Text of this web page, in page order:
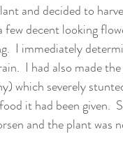
and decided to
decent looking
I immediately
I had also made
which severely
it had been given.
and the plant was